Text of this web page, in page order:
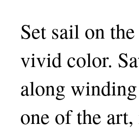
Set sail on
vivid color.
along
one of the